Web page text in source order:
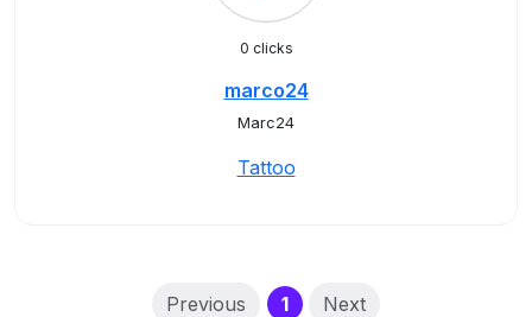
0 clicks
marco24
Marc24
Tattoo
Previous 1(current)
Next